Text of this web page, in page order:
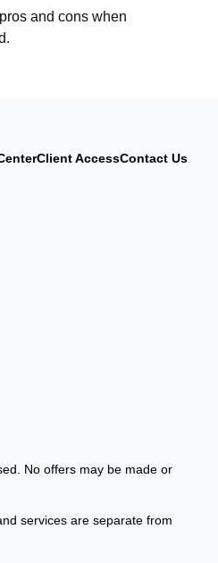
and cons when
Client AccessContact Us
No offers may be made or
services are separate from